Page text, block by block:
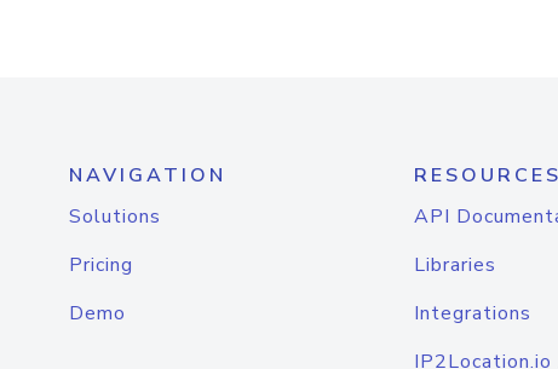
NAVIGATION
Solutions
Pricing
Demo
RESOURCES
API
Libraries
Integrations